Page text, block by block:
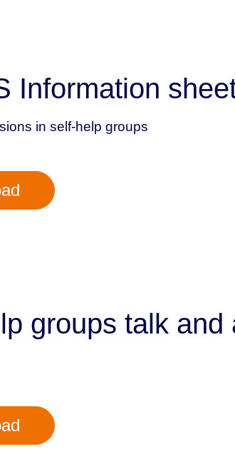
Information
in self-help groups
groups talk and